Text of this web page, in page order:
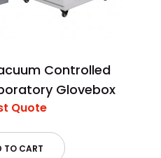
Controlled
Glovebox
Quote
TO CART